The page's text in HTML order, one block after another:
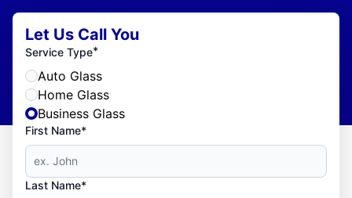
Let Us Call You
Service Type*
Auto Glass
Home Glass
Business Glass
First Name*
Last Name*